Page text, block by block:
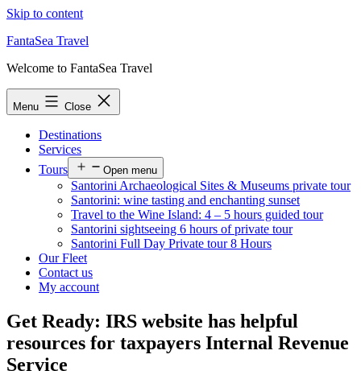
Skip to content
FantaSea Travel
Welcome to FantaSea Travel
Menu Close
Destinations
Services
Tours
Open menu
Santorini Archaeological Sites & Museums private tour
Santorini: wine tasting and enchanting sunset
Travel to the Wine Island: 4 – 5 hours guided tour
Santorini sightseeing 6 hours of private tour
Santorini Full Day Private tour 8 Hours
Our Fleet
Contact us
My account
Get Ready: IRS website has helpful
resources for taxpayers Internal Revenue
Service